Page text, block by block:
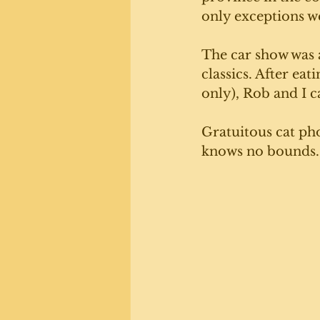
only exceptions
The car show
classics. After
only), Rob and I
Gratuitous cat
knows no